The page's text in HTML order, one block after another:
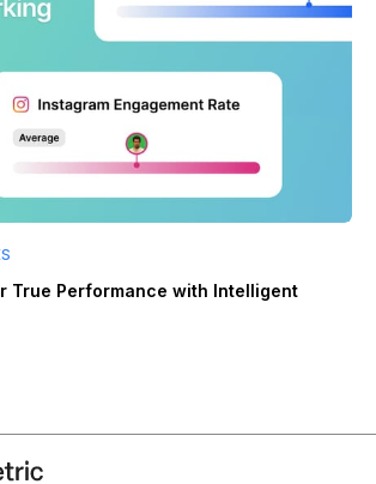
True Performance with Intelligent